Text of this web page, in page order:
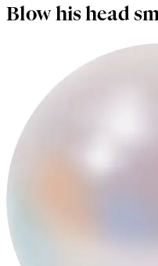
Blow his head